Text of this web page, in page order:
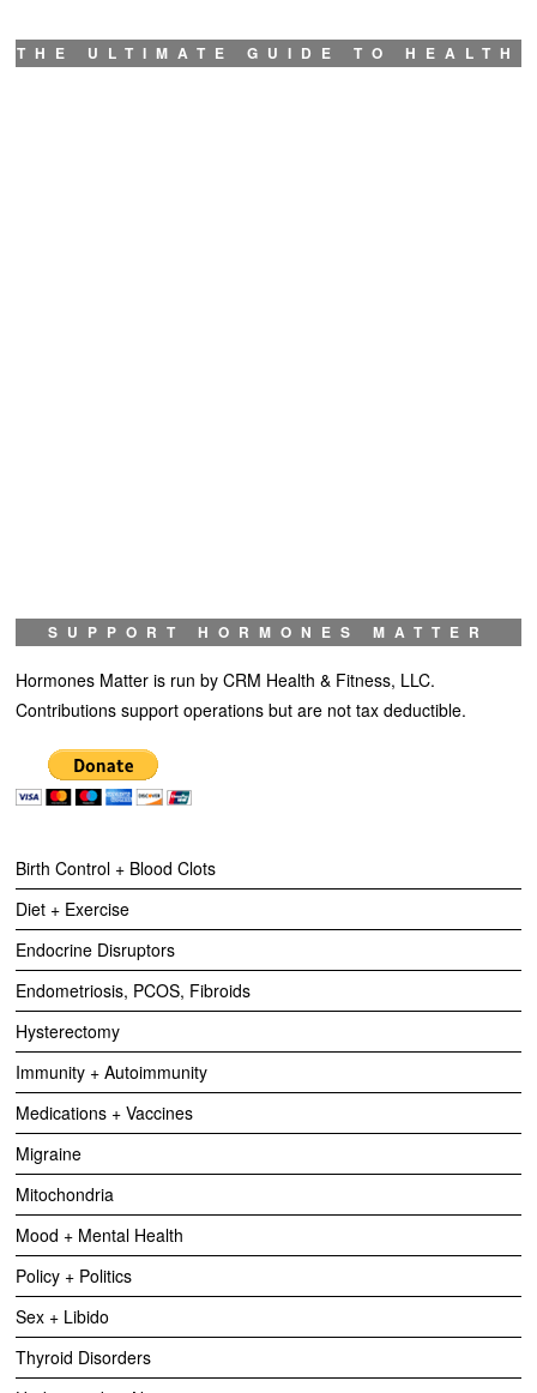
THE ULTIMATE GUIDE TO HEALTH
SUPPORT HORMONES MATTER
Hormones Matter is run by CRM Health & Fitness, LLC.
Contributions support operations but are not tax deductible.
Birth Control + Blood Clots
Diet + Exercise
Endocrine Disruptors
Endometriosis, PCOS, Fibroids
Hysterectomy
Immunity + Autoimmunity
Medications + Vaccines
Migraine
Mitochondria
Mood + Mental Health
Policy + Politics
Sex + Libido
Thyroid Disorders